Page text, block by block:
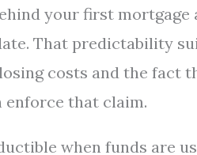
your first mortgage
That predictability
costs and the fact
enforce that claim.
when funds are